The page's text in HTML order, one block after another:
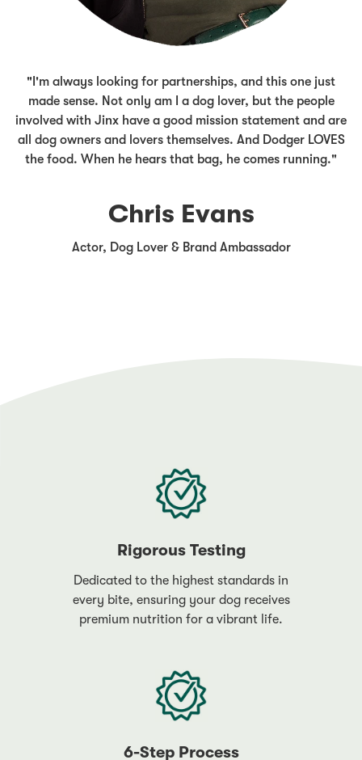
"I'm always looking for partnerships, and this one just
made sense. Not only am I a dog lover, but the people
involved with Jinx have a good mission statement and are
all dog owners and lovers themselves. And Dodger LOVES
the food. When he hears that bag, he comes running."
Chris Evans
Actor, Dog Lover & Brand Ambassador
Rigorous Testing
Dedicated to the highest standards in
every bite, ensuring your dog receives
premium nutrition for a vibrant life.
6-Step Process